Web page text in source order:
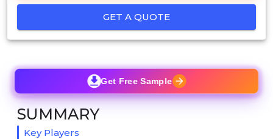
GET A QUOTE
Get Free Sample
SUMMARY
Key Players